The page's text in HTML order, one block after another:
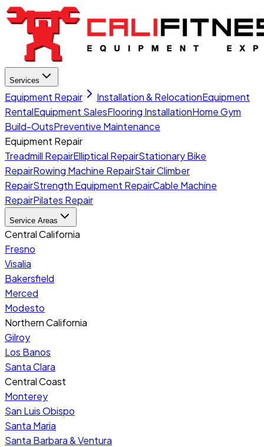
Services
Equipment Repair Installation & RelocationEquipment
RentalEquipment SalesFlooring InstallationHome Gym
Build-OutsPreventive Maintenance
Equipment Repair
Treadmill RepairElliptical RepairStationary Bike
RepairRowing Machine RepairStair Climber
RepairStrength Equipment RepairCable Machine
RepairPilates Repair
Service Areas
Central California
Fresno
Visalia
Bakersfield
Merced
Modesto
Northern California
Gilroy
Los Banos
Santa Clara
Central Coast
Monterey
San Luis Obispo
Santa Maria
Santa Barbara & Ventura